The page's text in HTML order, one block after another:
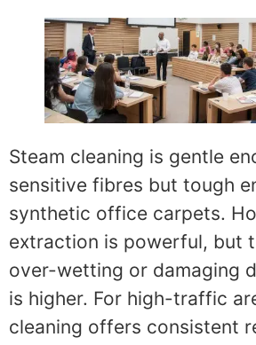
Steam cleaning is gentle
sensitive fibres but tough
synthetic office carpets.
extraction is powerful, but
over-wetting or damaging
is higher. For high-traffic
cleaning offers consistent